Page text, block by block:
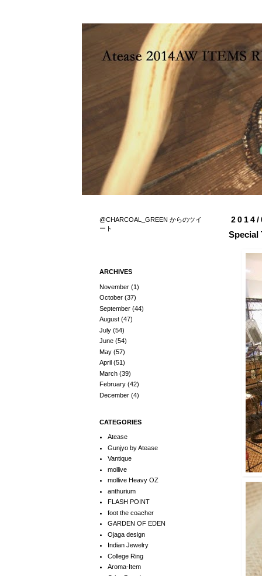
@CHARCOAL_GREEN からのツイ
ート
ARCHIVES
November (1)
October (37)
September (44)
August (47)
July (54)
June (54)
May (57)
April (51)
March (39)
February (42)
December (4)
CATEGORIES
Atease
Gunjyo by Atease
Vantique
mollive
mollive Heavy OZ
anthurium
FLASH POINT
foot the coacher
GARDEN OF EDEN
Ojaga design
Indian Jewelry
College Ring
Aroma-Item